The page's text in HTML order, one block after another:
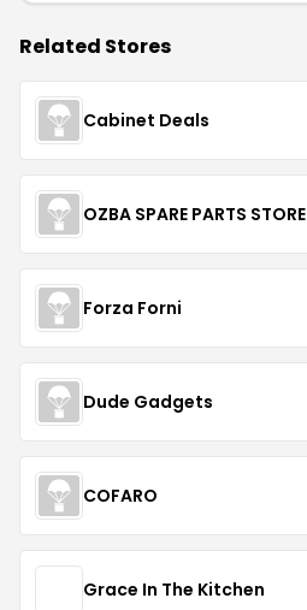
Related Stores
Cabinet Deals
OZBA SPARE PARTS STORE
Forza Forni
Dude Gadgets
COFARO
Grace In The Kitchen